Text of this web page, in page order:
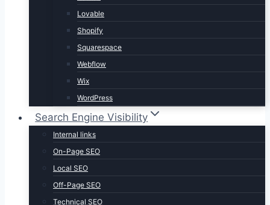
Lovable
Shopify
Squarespace
Webflow
Wix
WordPress
Search Engine Visibility
Internal links
On-Page SEO
Local SEO
Off-Page SEO
Technical SEO